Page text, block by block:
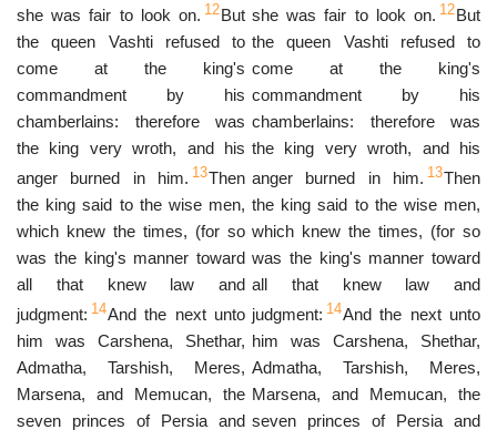
she was fair to look on. 12But
the queen Vashti refused to
come at the king's
commandment by his
chamberlains: therefore was
the king very wroth, and his
anger burned in him. 13Then
the king said to the wise men,
which knew the times, (for so
was the king's manner toward
all that knew law and
judgment: 14And the next unto
him was Carshena, Shethar,
Admatha, Tarshish, Meres,
Marsena, and Memucan, the
seven princes of Persia and
she was fair to look on. 12But
the queen Vashti refused to
come at the king's
commandment by his
chamberlains: therefore was
the king very wroth, and his
anger burned in him. 13Then
the king said to the wise men,
which knew the times, (for so
was the king's manner toward
all that knew law and
judgment: 14And the next unto
him was Carshena, Shethar,
Admatha, Tarshish, Meres,
Marsena, and Memucan, the
seven princes of Persia and